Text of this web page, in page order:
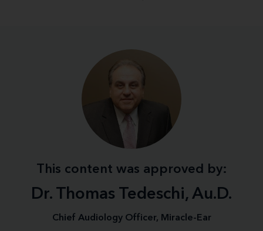
This content was approved by:
Dr. Thomas Tedeschi, Au.D.
Chief Audiology Officer, Miracle-Ear